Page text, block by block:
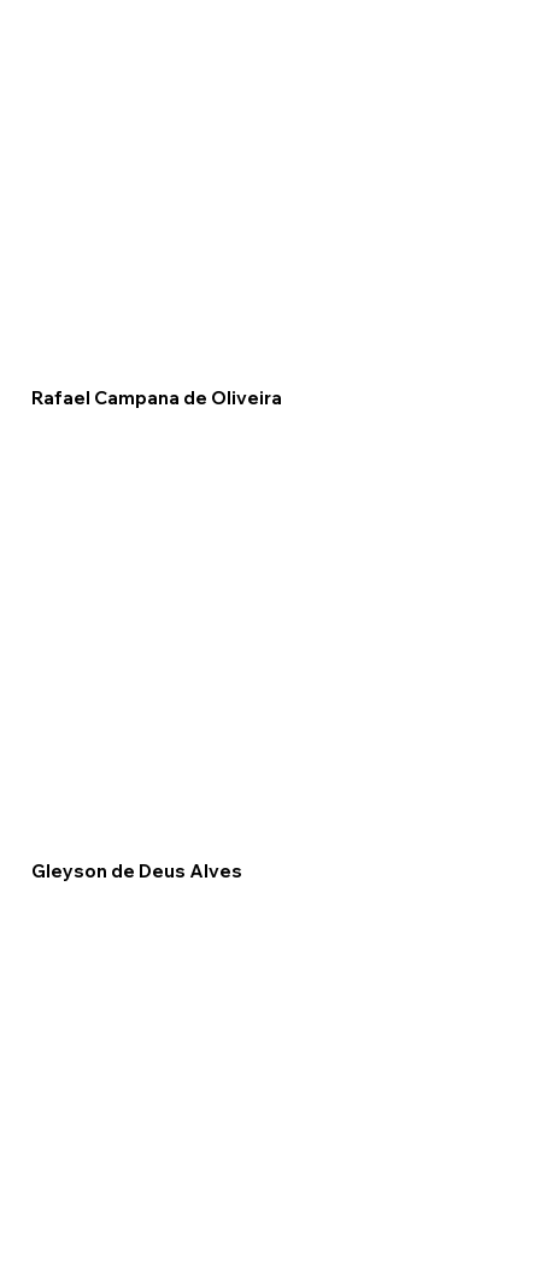
Rafael Campana de Oliveira
Gleyson de Deus Alves